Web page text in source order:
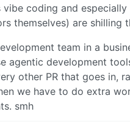
coding and
themselves) are shilling
team in a
agentic development
other PR that goes in,
we have to do extra
smh